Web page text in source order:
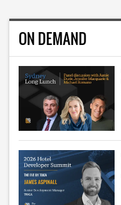
ON DEMAND